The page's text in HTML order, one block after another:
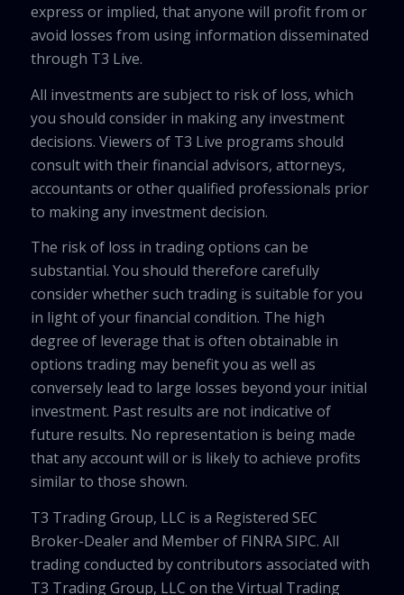
express or implied, that anyone will profit from or
avoid losses from using information disseminated
through T3 Live.
All investments are subject to risk of loss, which
you should consider in making any investment
decisions. Viewers of T3 Live programs should
consult with their financial advisors, attorneys,
accountants or other qualified professionals prior
to making any investment decision.
The risk of loss in trading options can be
substantial. You should therefore carefully
consider whether such trading is suitable for you
in light of your financial condition. The high
degree of leverage that is often obtainable in
options trading may benefit you as well as
conversely lead to large losses beyond your initial
investment. Past results are not indicative of
future results. No representation is being made
that any account will or is likely to achieve profits
similar to those shown.
T3 Trading Group, LLC is a Registered SEC
Broker-Dealer and Member of FINRA SIPC. All
trading conducted by contributors associated with
T3 Trading Group, LLC on the Virtual Trading